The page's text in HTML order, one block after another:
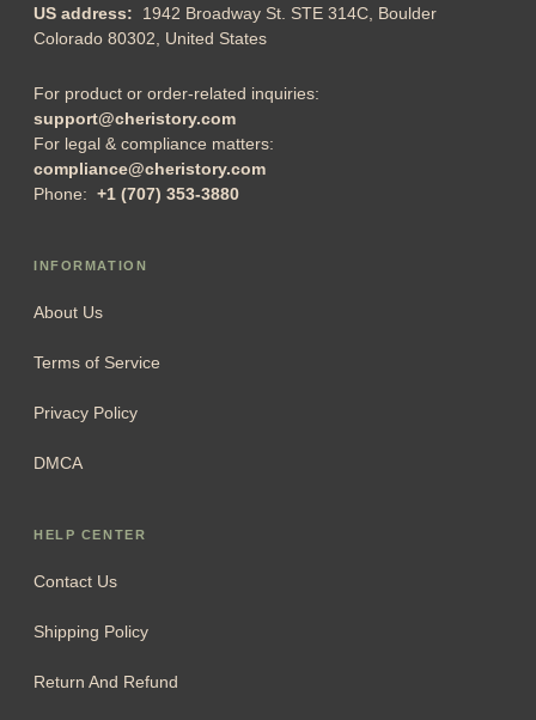
US address: 1942 Broadway St. STE 314C, Boulder
Colorado 80302, United States
For product or order-related inquiries:
support@cheristory.com
For legal & compliance matters:
compliance@cheristory.com
Phone: +1 (707) 353-3880
INFORMATION
About Us
Terms of Service
Privacy Policy
DMCA
HELP CENTER
Contact Us
Shipping Policy
Return And Refund